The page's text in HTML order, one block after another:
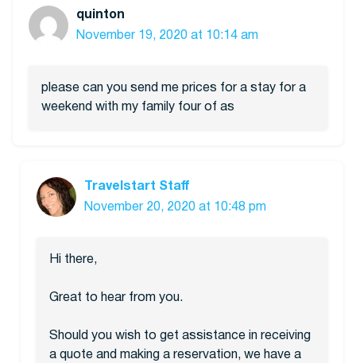
quinton
November 19, 2020 at 10:14 am
please can you send me prices for a stay for a
weekend with my family four of as
Travelstart Staff
November 20, 2020 at 10:48 pm
Hi there,
Great to hear from you.
Should you wish to get assistance in receiving
a quote and making a reservation, we have a